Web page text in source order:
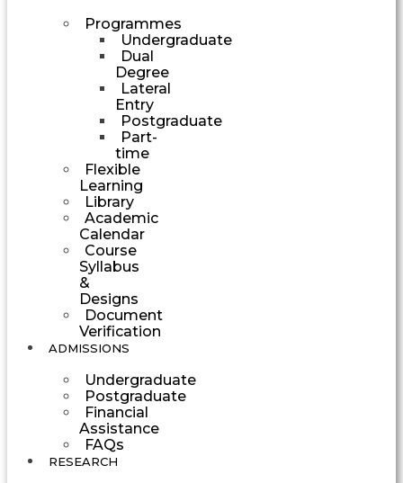
Programmes
Undergraduate
Dual
Degree
Lateral
Entry
Postgraduate
Part-
time
Flexible
Learning
Library
Academic
Calendar
Course
Syllabus
&
Designs
Document
Verification
ADMISSIONS
Undergraduate
Postgraduate
Financial
Assistance
FAQs
RESEARCH